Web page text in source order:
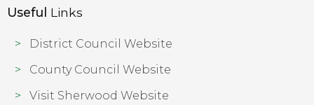
Useful Links
District Council Website
County Council Website
Visit Sherwood Website